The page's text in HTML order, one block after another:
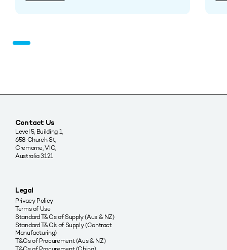
Contact Us
Level 5, Building 1,
658 Church St,
Cremorne, VIC,
Australia 3121
Legal
Privacy Policy
Terms of Use
Standard T&Cs of Supply (Aus & NZ)
Standard T&C’s of Supply (Contract
Manufacturing)
T&Cs of Procurement (Aus & NZ)